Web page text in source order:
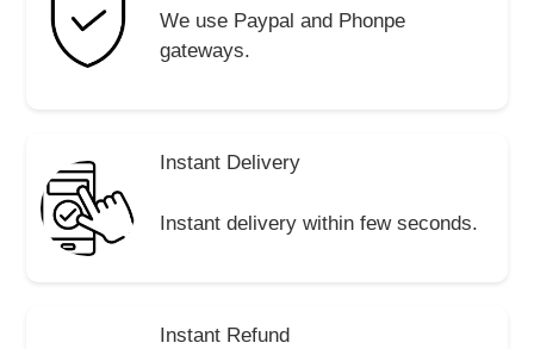
We use Paypal and Phonpe
gateways.
Instant Delivery
Instant delivery within few seconds.
Instant Refund